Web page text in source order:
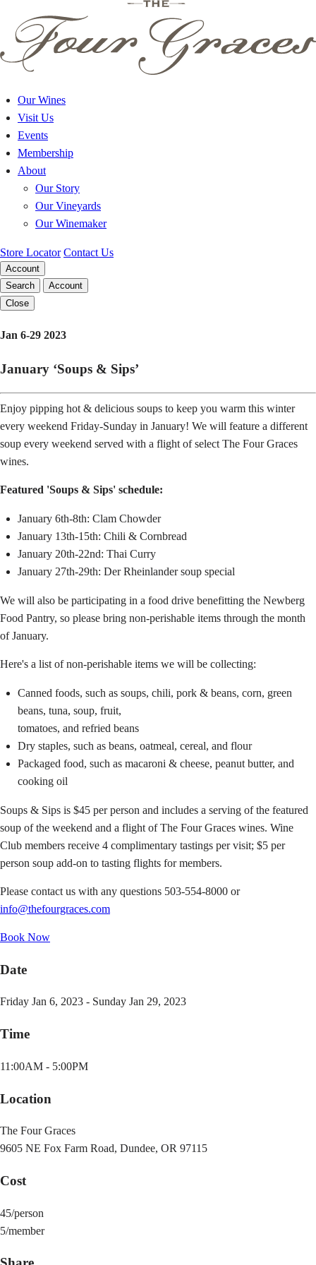
content
Our Wines
Visit Us
Events
Membership
About
Our Story
Our Vineyards
Our Winemaker
Store Locator Contact Us
Account
Search
Account
Close
Jan 6-29 2023
January ‘Soups & Sips’
Enjoy pipping hot & delicious soups to keep you warm this winter
every weekend Friday-Sunday in January! We will feature a different
soup every weekend served with a flight of select The Four Graces
wines.
Featured 'Soups & Sips' schedule:
January 6th-8th: Clam Chowder
January 13th-15th: Chili & Cornbread
January 20th-22nd: Thai Curry
January 27th-29th: Der Rheinlander soup special
We will also be participating in a food drive benefitting the Newberg
Food Pantry, so please bring non-perishable items through the month
of January.
Here's a list of non-perishable items we will be collecting:
Canned foods, such as soups, chili, pork & beans, corn, green
beans, tuna, soup, fruit,
tomatoes, and refried beans
Dry staples, such as beans, oatmeal, cereal, and flour
Packaged food, such as macaroni & cheese, peanut butter, and
cooking oil
Soups & Sips is $45 per person and includes a serving of the featured
soup of the weekend and a flight of The Four Graces wines. Wine
Club members receive 4 complimentary tastings per visit; $5 per
person soup add-on to tasting flights for members.
Please contact us with any questions 503-554-8000 or
info@thefourgraces.com
Book Now
Date
Friday Jan 6, 2023 - Sunday Jan 29, 2023
Time
11:00AM - 5:00PM
Location
The Four Graces
9605 NE Fox Farm Road, Dundee, OR 97115
Cost
45/person
5/member